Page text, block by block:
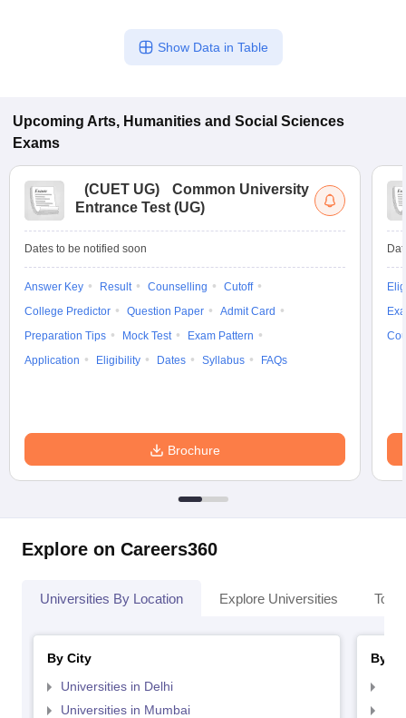
Show Data in Table
Upcoming Arts, Humanities and Social Sciences
Exams
(CUET UG)
Common University
Entrance Test (UG)
Dates to be notified soon
Answer Key Result Counselling
Cutoff
College Predictor
Question Paper
Admit Card
Preparation Tips
Mock Test
Exam Pattern
Application
Eligibility Dates Syllabus FAQs
Brochure
Explore on Careers360
Universities By Location Explore Universities Top
By City
Universities in Delhi
Universities in Mumbai
By